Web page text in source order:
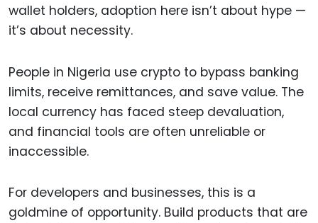
wallet holders, adoption here isn’t about hype —
it’s about necessity.
People in Nigeria use crypto to bypass banking
limits, receive remittances, and save value. The
local currency has faced steep devaluation,
and financial tools are often unreliable or
inaccessible.
For developers and businesses, this is a
goldmine of opportunity. Build products that are